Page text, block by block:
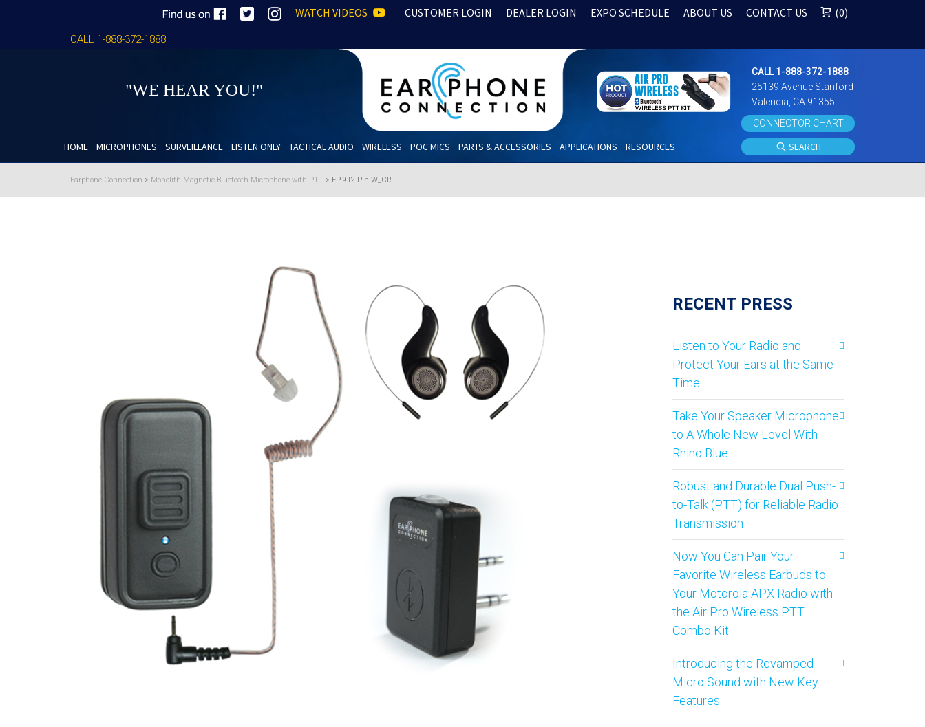
0
CUSTOMER LOGIN DEALER LOGIN EXPO SCHEDULE ABOUT US CONTACT US
WATCH VIDEOS
CALL 1-888-372-1888
"WE HEAR YOU!"
CALL 1-888-372-1888
25139 Avenue Stanford
Valencia, CA 91355
CONNECTOR CHART
HOME MICROPHONES SURVEILLANCE LISTEN ONLY TACTICAL AUDIO WIRELESS POC MICS PARTS & ACCESSORIES APPLICATIONS RESOURCES SEARCH
Earphone Connection > Monolith Magnetic Bluetooth Microphone with PTT > EP-912-Pin-W_CR
RECENT PRESS
Listen to Your Radio and
Protect Your Ears at the Same
Time
Take Your Speaker Microphone
to A Whole New Level With
Rhino Blue
Robust and Durable Dual Push-
to-Talk (PTT) for Reliable Radio
Transmission
Now You Can Pair Your
Favorite Wireless Earbuds to
Your Motorola APX Radio with
the Air Pro Wireless PTT
Combo Kit
Introducing the Revamped
Micro Sound with New Key
Features